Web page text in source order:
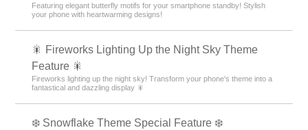
Featuring elegant butterfly motifs for your smartphone standby! Stylish
your phone with heartwarming designs!
🎇 Fireworks Lighting Up the Night Sky Theme
Feature 🎇
Fireworks lighting up the night sky! Transform your phone's theme into a
fantastical and dazzling display 🎇
❄️ Snowflake Theme Special Feature ❄️